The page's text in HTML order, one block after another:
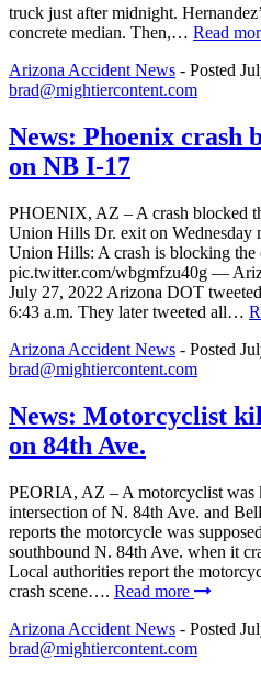
truck just after midnight.
concrete median. Then,… Read
Arizona Accident News - Posted
brad@mightiercontent.com
News: Phoenix crash
on NB I-17
PHOENIX, AZ – A crash blocked
Union Hills Dr. exit on Wednesday
Union Hills: A crash is blocking
pic.twitter.com/wbgmfzu40g —
July 27, 2022 Arizona DOT
6:43 a.m. They later tweeted all…
Arizona Accident News - Posted
brad@mightiercontent.com
News: Motorcyclist
on 84th Ave.
PEORIA, AZ – A motorcyclist was
intersection of N. 84th Ave. and
reports the motorcycle was
southbound N. 84th Ave. when it
Local authorities report the
crash scene…. Read more
Arizona Accident News - Posted
brad@mightiercontent.com